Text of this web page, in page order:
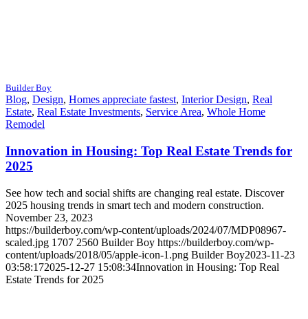
Builder Boy
Blog, Design, Homes appreciate fastest, Interior Design, Real
Estate, Real Estate Investments, Service Area, Whole Home
Remodel
Innovation in Housing: Top Real Estate Trends for
2025
See how tech and social shifts are changing real estate. Discover
2025 housing trends in smart tech and modern construction.
November 23, 2023
https://builderboy.com/wp-content/uploads/2024/07/MDP08967-
scaled.jpg 1707 2560 Builder Boy https://builderboy.com/wp-
content/uploads/2018/05/apple-icon-1.png Builder Boy2023-11-23
03:58:172025-12-27 15:08:34Innovation in Housing: Top Real
Estate Trends for 2025